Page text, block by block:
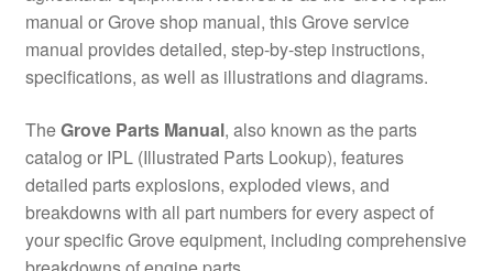
manual or Grove shop manual, this Grove service
manual provides detailed, step-by-step instructions,
specifications, as well as illustrations and diagrams.
TheGrove Parts Manual, also known as the parts
catalog or IPL (Illustrated Parts Lookup), features
detailed parts explosions, exploded views, and
breakdowns with all part numbers for every aspect of
your specific Grove equipment, including comprehensive